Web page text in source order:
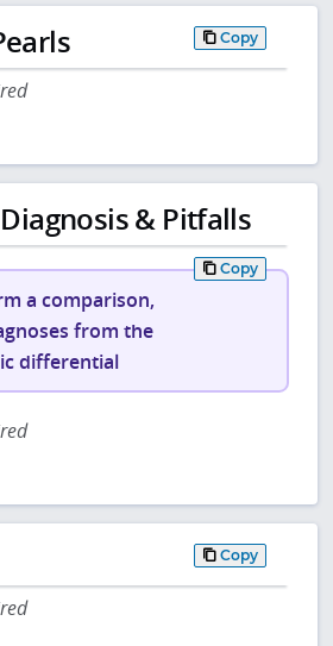
Copy
& Pitfalls
Copy
a comparison,
from the
differential
Copy